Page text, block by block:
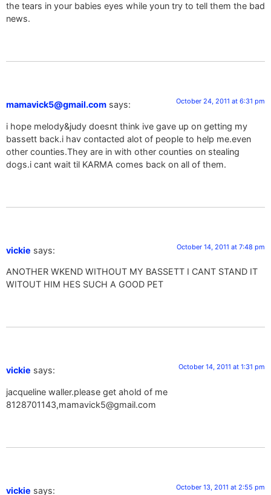
the tears in your babies eyes while youn try to tell them the bad
news.
mamavick5@gmail.com says: October 24, 2011 at 6:31 pm
i hope melody&judy doesnt think ive gave up on getting my
bassett back.i hav contacted alot of people to help me.even
other counties.They are in with other counties on stealing
dogs.i cant wait til KARMA comes back on all of them.
vickie says: October 14, 2011 at 7:48 pm
ANOTHER WKEND WITHOUT MY BASSETT I CANT STAND IT
WITOUT HIM HES SUCH A GOOD PET
vickie says: October 14, 2011 at 1:31 pm
jacqueline waller.please get ahold of me
8128701143,mamavick5@gmail.com
vickie says: October 13, 2011 at 2:55 pm